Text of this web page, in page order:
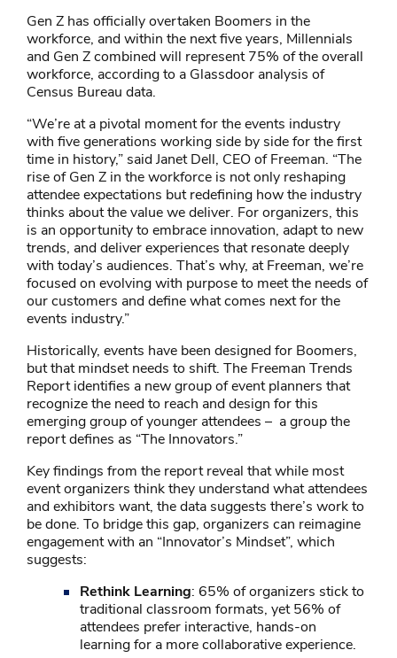
Gen Z has officially overtaken Boomers in the
workforce, and within the next five years, Millennials
and Gen Z combined will represent 75% of the overall
workforce, according to a Glassdoor analysis of
Census Bureau data.
“We’re at a pivotal moment for the events industry
with five generations working side by side for the first
time in history,” said Janet Dell, CEO of Freeman. “The
rise of Gen Z in the workforce is not only reshaping
attendee expectations but redefining how the industry
thinks about the value we deliver. For organizers, this
is an opportunity to embrace innovation, adapt to new
trends, and deliver experiences that resonate deeply
with today’s audiences. That’s why, at Freeman, we’re
focused on evolving with purpose to meet the needs of
our customers and define what comes next for the
events industry.”
Historically, events have been designed for Boomers,
but that mindset needs to shift. The Freeman Trends
Report identifies a new group of event planners that
recognize the need to reach and design for this
emerging group of younger attendees – a group the
report defines as “The Innovators.”
Key findings from the report reveal that while most
event organizers think they understand what attendees
and exhibitors want, the data suggests there’s work to
be done. To bridge this gap, organizers can reimagine
engagement with an “Innovator’s Mindset”, which
suggests:
Rethink Learning: 65% of organizers stick to
traditional classroom formats, yet 56% of
attendees prefer interactive, hands-on
learning for a more collaborative experience.